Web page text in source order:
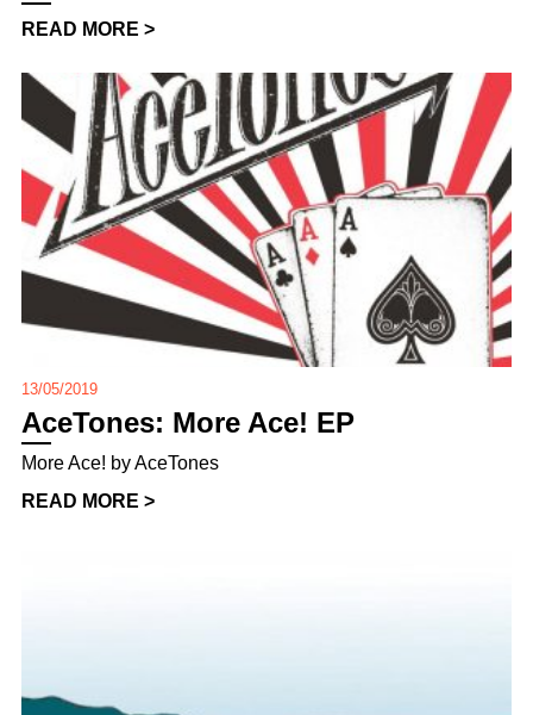
READ MORE >
13/05/2019
AceTones: More Ace! EP
More Ace! by AceTones
READ MORE >